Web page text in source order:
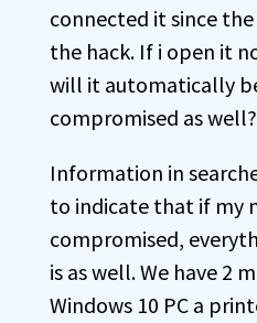
connected it since
the hack. If i open it
will it automatically
compromised as well?
Information in
to indicate that if my
compromised,
is as well. We have 2
Windows 10 PC a